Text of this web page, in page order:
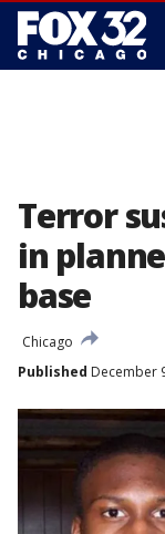
Terror
in
base
Chicago
Published December